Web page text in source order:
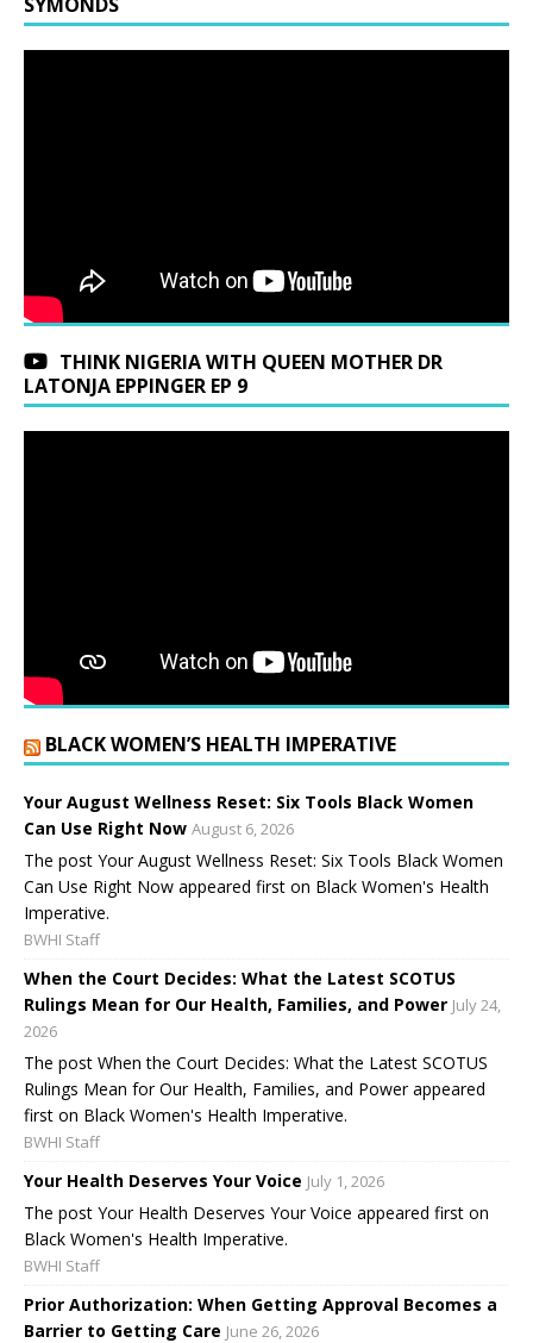
THINK NIGERIA WITH QUEEN MOTHER DR
LATONJA EPPINGER EP 9
BLACK WOMEN’S HEALTH IMPERATIVE
Your August Wellness Reset: Six Tools Black Women
Can Use Right Now August 6, 2026
The post Your August Wellness Reset: Six Tools Black Women
Can Use Right Now appeared first on Black Women's Health
Imperative.
BWHI Staff
When the Court Decides: What the Latest SCOTUS
Rulings Mean for Our Health, Families, and Power July 24,
2026
The post When the Court Decides: What the Latest SCOTUS
Rulings Mean for Our Health, Families, and Power appeared
first on Black Women's Health Imperative.
BWHI Staff
Your Health Deserves Your Voice July 1, 2026
The post Your Health Deserves Your Voice appeared first on
Black Women's Health Imperative.
BWHI Staff
Prior Authorization: When Getting Approval Becomes a
Barrier to Getting Care June 26, 2026